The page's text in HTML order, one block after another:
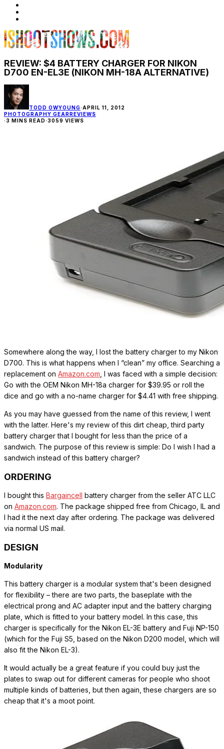
REVIEW: $4 BATTERY CHARGER FOR NIKON
D700 EN-EL3E (NIKON MH-18A ALTERNATIVE)
TODD OWYOUNG·APRIL 11, 2012
PHOTOGRAPHY GEARREVIEWS
·3 MINS READ·3059 VIEWS
Somewhere along the way, I lost the battery charger to my Nikon
D700. This is what happens when I “clean” my office. Searching a
replacement on Amazon.com , I was faced with a simple decision:
Go with the OEM Nikon MH-18a charger for $39.95 or roll the
dice and go with a no-name charger for $4.41 with free shipping.
As you may have guessed from the name of this review, I went
with the latter. Here's my review of this dirt cheap, third party
battery charger that I bought for less than the price of a
sandwich. The purpose of this review is simple: Do I wish I had a
sandwich instead of this battery charger?
ORDERING
I bought this Bargaincell battery charger from the seller ATC LLC
on Amazon.com. The package shipped free from Chicago, IL and
I had it the next day after ordering. The package was delivered
via normal US mail.
DESIGN
Modularity
This battery charger is a modular system that's been designed
for flexibility – there are two parts, the baseplate with the
electrical prong and AC adapter input and the battery charging
plate, which is fitted to your battery model. In this case, this
charger is specifically for the Nikon EL-3E battery and Fuji NP-150
(which for the Fuji S5, based on the Nikon D200 model, which will
also fit the Nikon EL-3).
It would actually be a great feature if you could buy just the
plates to swap out for different cameras for people who shoot
multiple kinds of batteries, but then again, these chargers are so
cheap that it's a moot point.